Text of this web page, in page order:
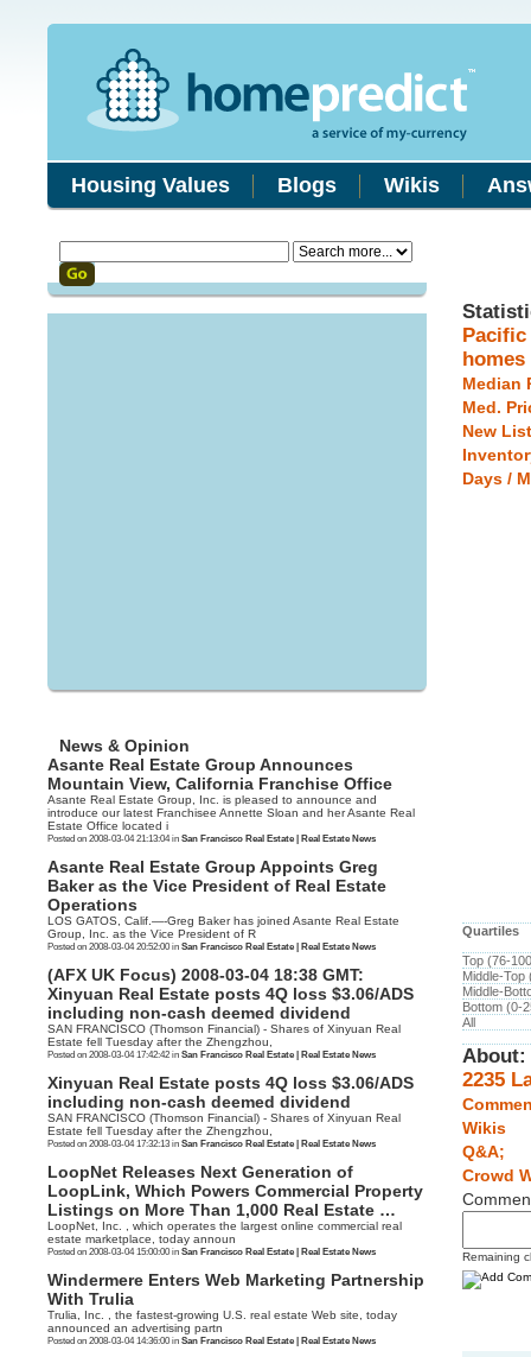
Housing Values Blogs Wikis
News & Opinion
Asante Real Estate Group Announces
Mountain View, California Franchise Office
Asante Real Estate Group, Inc. is pleased to announce and
introduce our latest Franchisee Annette Sloan and her Asante Real
Estate Office located i
Posted on 2008-03-04 21:13:04 in San Francisco Real Estate | Real Estate News
Asante Real Estate Group Appoints Greg
Baker as the Vice President of Real Estate
Operations
LOS GATOS, Calif.—-Greg Baker has joined Asante Real Estate
Group, Inc. as the Vice President of R
Posted on 2008-03-04 20:52:00 in San Francisco Real Estate | Real Estate News
(AFX UK Focus) 2008-03-04 18:38 GMT:
Xinyuan Real Estate posts 4Q loss $3.06/ADS
including non-cash deemed dividend
SAN FRANCISCO (Thomson Financial) - Shares of Xinyuan Real
Estate fell Tuesday after the Zhengzhou,
Posted on 2008-03-04 17:42:42 in San Francisco Real Estate | Real Estate News
Xinyuan Real Estate posts 4Q loss $3.06/ADS
including non-cash deemed dividend
SAN FRANCISCO (Thomson Financial) - Shares of Xinyuan Real
Estate fell Tuesday after the Zhengzhou,
Posted on 2008-03-04 17:32:13 in San Francisco Real Estate | Real Estate News
LoopNet Releases Next Generation of
LoopLink, Which Powers Commercial Property
Listings on More Than 1,000 Real Estate …
LoopNet, Inc. , which operates the largest online commercial real
estate marketplace, today announ
Posted on 2008-03-04 15:00:00 in San Francisco Real Estate | Real Estate News
Windermere Enters Web Marketing Partnership
With Trulia
Trulia, Inc. , the fastest-growing U.S. real estate Web site, today
announced an advertising partn
Posted on 2008-03-04 14:36:00 in San Francisco Real Estate | Real Estate News
Pacific
homes
Median
Med.
New
Days /
Quartiles
Top (76-
Middle-Top
Middle-
Bottom (0-
All
About:
2235
Wikis
Q&A;
Crowd
Remaining